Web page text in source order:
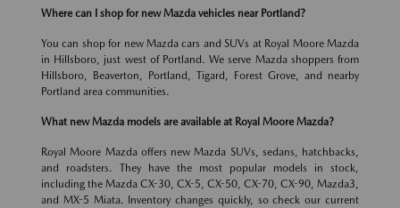
Where can I shop for new Mazda vehicles near Portland?
You can shop for new Mazda cars and SUVs at Royal Moore Mazda
in Hillsboro, just west of Portland. We serve Mazda shoppers from
Hillsboro, Beaverton, Portland, Tigard, Forest Grove, and nearby
Portland area communities.
What new Mazda models are available at Royal Moore Mazda?
Royal Moore Mazda offers new Mazda SUVs, sedans, hatchbacks,
and roadsters. They have the most popular models in stock,
including the Mazda CX-30, CX-5, CX-50, CX-70, CX-90, Mazda3,
and MX-5 Miata. Inventory changes quickly, so check our current